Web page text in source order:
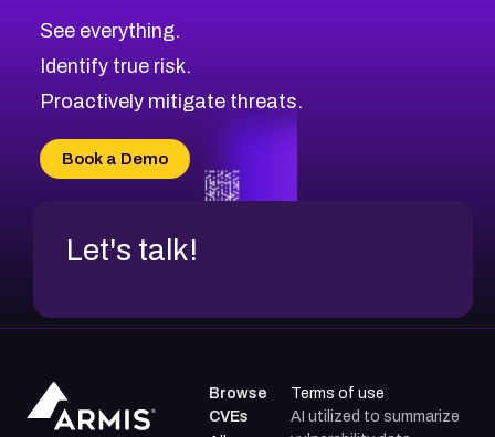
CVE-2026-71321
CVE-2026-71316
CVE-2026-71314
CVE-2026-34966
CVE-2026-71312
Browse All CVE Categories
See everything.
Identify true risk.
Proactively mitigate threats.
Book a Demo
Let's talk!
Browse
CVEs
Terms of use
AI utilized to summarize